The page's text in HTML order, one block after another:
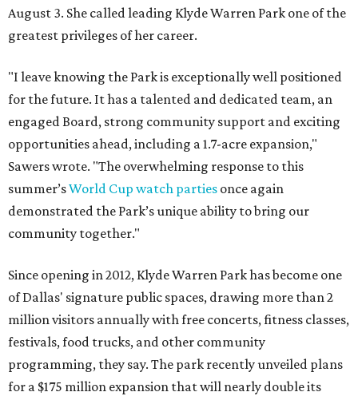
August 3. She called leading Klyde Warren Park one of the
greatest privileges of her career.
"I leave knowing the Park is exceptionally well positioned
for the future. It has a talented and dedicated team, an
engaged Board, strong community support and exciting
opportunities ahead, including a 1.7-acre expansion,"
Sawers wrote. "The overwhelming response to this
summer’sWorld Cup watch parties once again
demonstrated the Park’s unique ability to bring our
community together."
Since opening in 2012, Klyde Warren Park has become one
of Dallas' signature public spaces, drawing more than 2
million visitors annually with free concerts, fitness classes,
festivals, food trucks, and other community
programming, they say. The park recently unveiled plans
for a $175 million expansion that will nearly double its